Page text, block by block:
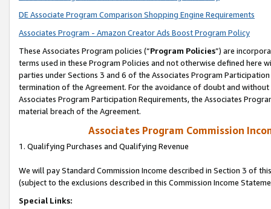
DE Associate Program Comparison Shopping Engine Requirements
Associates Program - Amazon Creator Ads Boost Program Policy
These Associates Program policies (“Program Policies”) are
terms used in these Program Policies and not otherwise defined
parties under Sections 3 and 6 of the Associates Program
termination of the Agreement. For the avoidance of doubt and
Associates Program Participation Requirements, the Associates
material breach of the Agreement.
Associates Program Commission
1. Qualifying Purchases and Qualifying Revenue
We will pay Standard Commission Income described in Section 3 of
(subject to the exclusions described in this Commission Income
Special Links: